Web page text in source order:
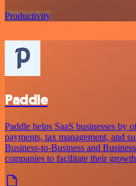
Productivity
Paddle
Paddle helps SaaS businesses by
payments, tax management, and
Business-to-Business and
companies to facilitate their